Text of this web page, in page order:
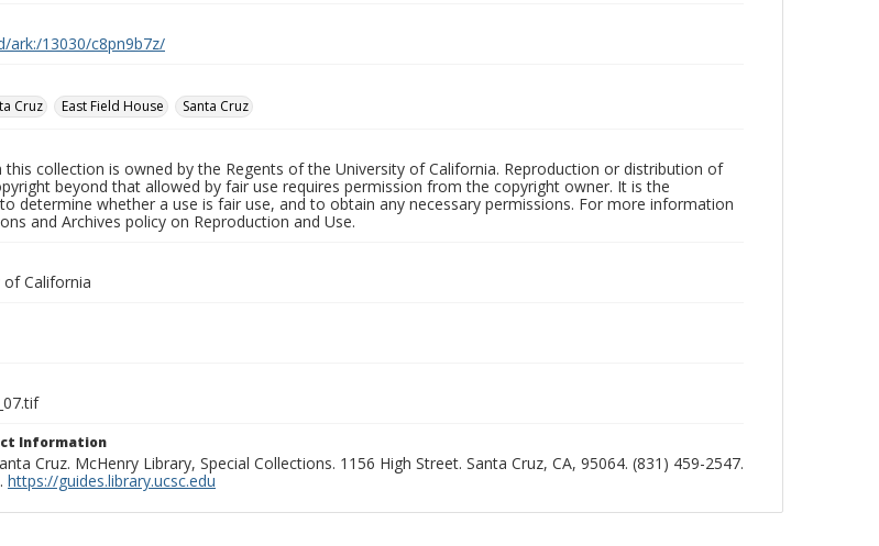
ark:/13030/c8pn9b7z/
Cruz
East Field House Santa Cruz
collection is owned by the Regents of the University of California. Reproduction or distribution of
beyond that allowed by fair use requires permission from the copyright owner. It is the
determine whether a use is fair use, and to obtain any necessary permissions. For more information
and Archives policy on Reproduction and Use.
California
Information
Cruz. McHenry Library, Special Collections. 1156 High Street. Santa Cruz, CA, 95064. (831) 459-2547.
. https://guides.library.ucsc.edu